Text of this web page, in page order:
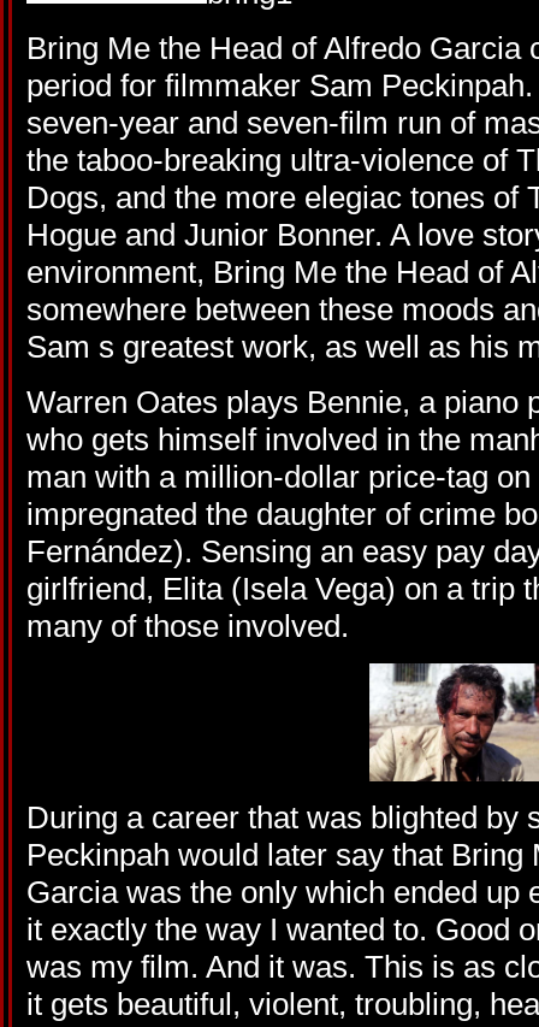
Bring Me the Head of Alfredo Garcia
period for filmmaker Sam
seven-year and seven-film run of
the taboo-breaking ultra-violence of
Dogs, and the more elegiac tones of
Hogue and Junior Bonner. A love
environment, Bring Me the Head of
somewhere between these moods
Sam s greatest work, as well as his
Warren Oates plays Bennie, a piano
who gets himself involved in the
man with a million-dollar price-tag
impregnated the daughter of crime
Fernández). Sensing an easy pay
girlfriend, Elita (Isela Vega) on a trip
many of those involved.
During a career that was blighted by
Peckinpah would later say that Bring
Garcia was the only which ended up
it exactly the way I wanted to. Good
was my film. And it was. This is as
it gets beautiful, violent, troubling,